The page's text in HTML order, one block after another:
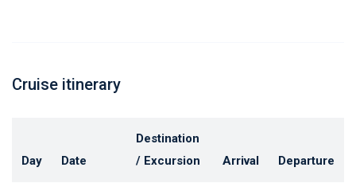
Cruise itinerary
Day Date
Destination
/ Excursion
Arrival Departure